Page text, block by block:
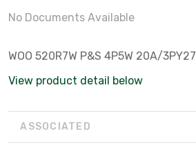
No Documents Available
WOO 520R7W P&S 4P5W 20A/3PY27
View product detail below
ASSOCIATED